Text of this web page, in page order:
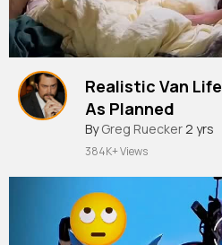
Realistic Van Life Things Didn’t Go
As Planned
#vanlife
By Greg Ruecker 2 yrs
384K+ Views